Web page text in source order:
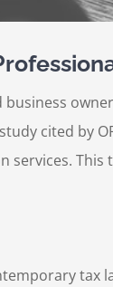
cited by
tax